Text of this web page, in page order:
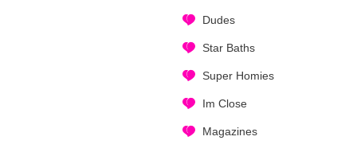
Dudes
Star Baths
Super Homies
Im Close
Magazines